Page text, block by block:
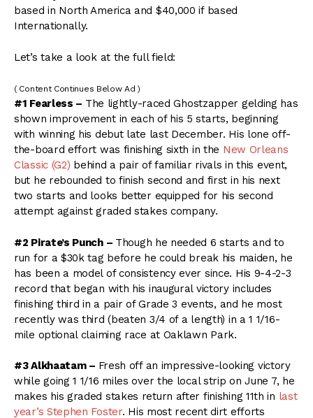
based in North America and $40,000 if based
Internationally.
Let’s take a look at the full field:
( Content Continues Below Ad )
#1 Fearless – The lightly-raced Ghostzapper gelding has
shown improvement in each of his 5 starts, beginning
with winning his debut late last December. His lone off-
the-board effort was finishing sixth in the New Orleans
Classic (G2) behind a pair of familiar rivals in this event,
but he rebounded to finish second and first in his next
two starts and looks better equipped for his second
attempt against graded stakes company.
#2 Pirate’s Punch – Though he needed 6 starts and to
run for a $30k tag before he could break his maiden, he
has been a model of consistency ever since. His 9-4-2-3
record that began with his inaugural victory includes
finishing third in a pair of Grade 3 events, and he most
recently was third (beaten 3/4 of a length) in a 1 1/16-
mile optional claiming race at Oaklawn Park.
#3 Alkhaatam – Fresh off an impressive-looking victory
while going 1 1/16 miles over the local strip on June 7, he
makes his graded stakes return after finishing 11th in last
year’s Stephen Foster. His most recent dirt efforts